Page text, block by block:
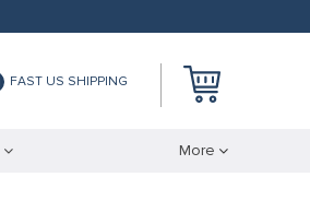
FAST US SHIPPING
More